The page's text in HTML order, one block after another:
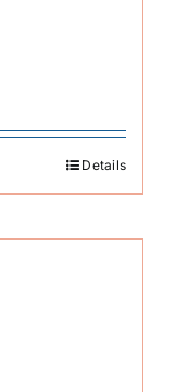
Details